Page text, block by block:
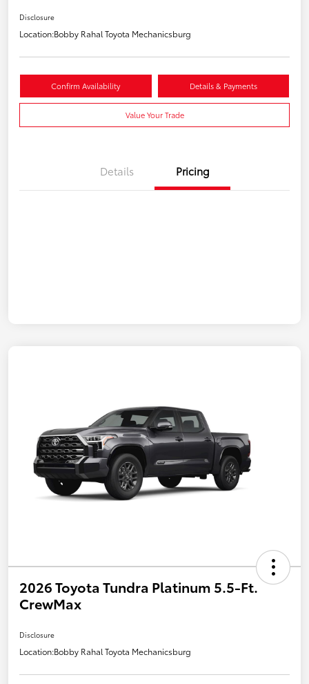
Disclosure
Location:Bobby Rahal Toyota Mechanicsburg
Confirm Availability Details & Payments
Value Your Trade
Details Pricing
2026 Toyota Tundra Platinum 5.5-Ft.
CrewMax
Disclosure
Location:Bobby Rahal Toyota Mechanicsburg